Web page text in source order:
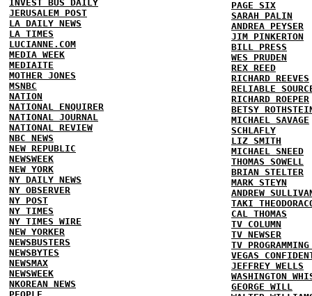
INVEST BUS DAILY
JERUSALEM POST
LA DAILY NEWS
LA TIMES
LUCIANNE.COM
MEDIA WEEK
MEDIAITE
MOTHER JONES
MSNBC
NATION
NATIONAL ENQUIRER
NATIONAL JOURNAL
NATIONAL REVIEW
NBC NEWS
NEW REPUBLIC
NEWSWEEK
NEW YORK
NY DAILY NEWS
NY OBSERVER
NY POST
NY TIMES
NY TIMES WIRE
NEW YORKER
NEWSBUSTERS
NEWSBYTES
NEWSMAX
NEWSWEEK
NKOREAN NEWS
PAGE SIX
SARAH PALIN
ANDREA PEYSER
JIM PINKERTON
BILL PRESS
WES PRUDEN
REX REED
RICHARD REEVES
RELIABLE
RICHARD ROEPER
BETSY
MICHAEL SAVAGE
SCHLAFLY
LIZ SMITH
MICHAEL SNEED
THOMAS SOWELL
BRIAN STELTER
MARK STEYN
ANDREW
TAKI
CAL THOMAS
TV COLUMN
TV NEWSER
TV
VEGAS
JEFFREY WELLS
WASHINGTON
GEORGE WILL